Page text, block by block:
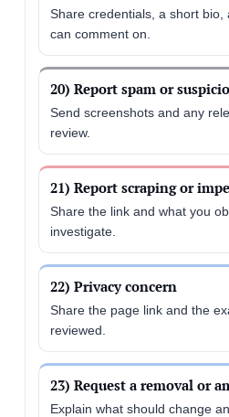
Share credentials, a short bio,
can comment on.
20) Report spam or
Send screenshots and any
review.
21) Report scraping or
Share the link and what you
investigate.
22) Privacy concern
Share the page link and the
reviewed.
23) Request a removal or
Explain what should change